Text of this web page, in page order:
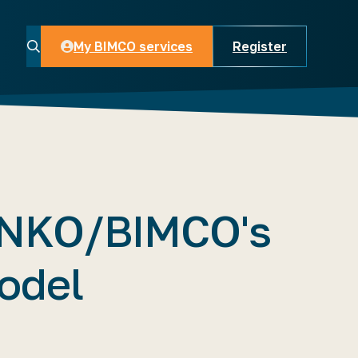
My BIMCO services
My BIMCO services
Register
BIMCO's